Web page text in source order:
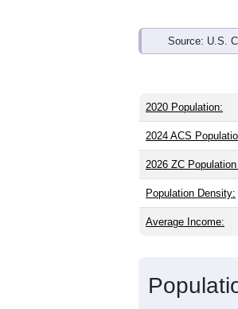
Source: U.S.
2020 Population:
2024 ACS
2026 ZC
Population Density:
Average Income: